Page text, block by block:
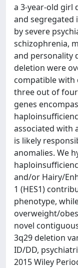
a 3-year-old girl
and segregated
by severe
schizophrenia,
and personality
deletion were
compatible with
three out of four
genes
associated with
is likely
anomalies. We
and/or Hairy/
1 (HES1)
phenotype,
overweight/
novel
3q29 deletion
ID/DD,
2015 Wiley